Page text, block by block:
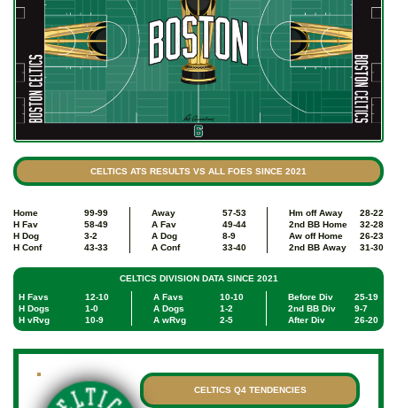
CELTICS ATS RESULTS VS ALL FOES SINCE 2021
Home
99-99
H Fav
58-49
H Dog
3-2
H Conf
43-33
Away
57-53
A Fav
49-44
A Dog
8-9
A Conf
33-40
Hm off Away
28-22
2nd BB Home
32-28
Aw off Home
26-23
2nd BB Away
31-30
CELTICS DIVISION DATA SINCE 2021
H Favs
12-10
H Dogs
1-0
H vRvg
10-9
A Favs
10-10
A Dogs
1-2
A wRvg
2-5
Before Div
25-19
2nd BB Div
9-7
After Div
26-20
CELTICS Q4 TENDENCIES